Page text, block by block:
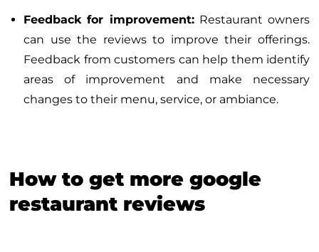
Feedback for improvement: Restaurant owners
can use the reviews to improve their offerings.
Feedback from customers can help them identify
areas of improvement and make necessary
changes to their menu, service, or ambiance.
How to get more google
restaurant reviews